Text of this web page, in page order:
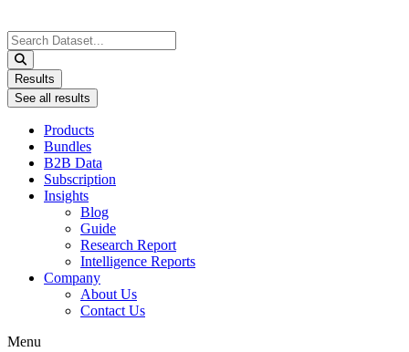
Search
...
Results
See all results
Products
Bundles
B2B Data
Subscription
Insights
Blog
Guide
Research Report
Intelligence Reports
Company
About Us
Contact Us
Menu